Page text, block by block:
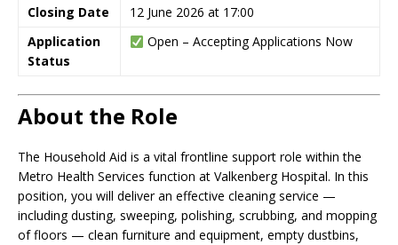
Closing Date
12 June 2026 at 17:00
Application
Status
Open – Accepting Applications Now
About the Role
The Household Aid is a vital frontline support role within the
Metro Health Services function at Valkenberg Hospital. In this
position, you will deliver an effective cleaning service —
including dusting, sweeping, polishing, scrubbing, and mopping
of floors — clean furniture and equipment, empty dustbins,